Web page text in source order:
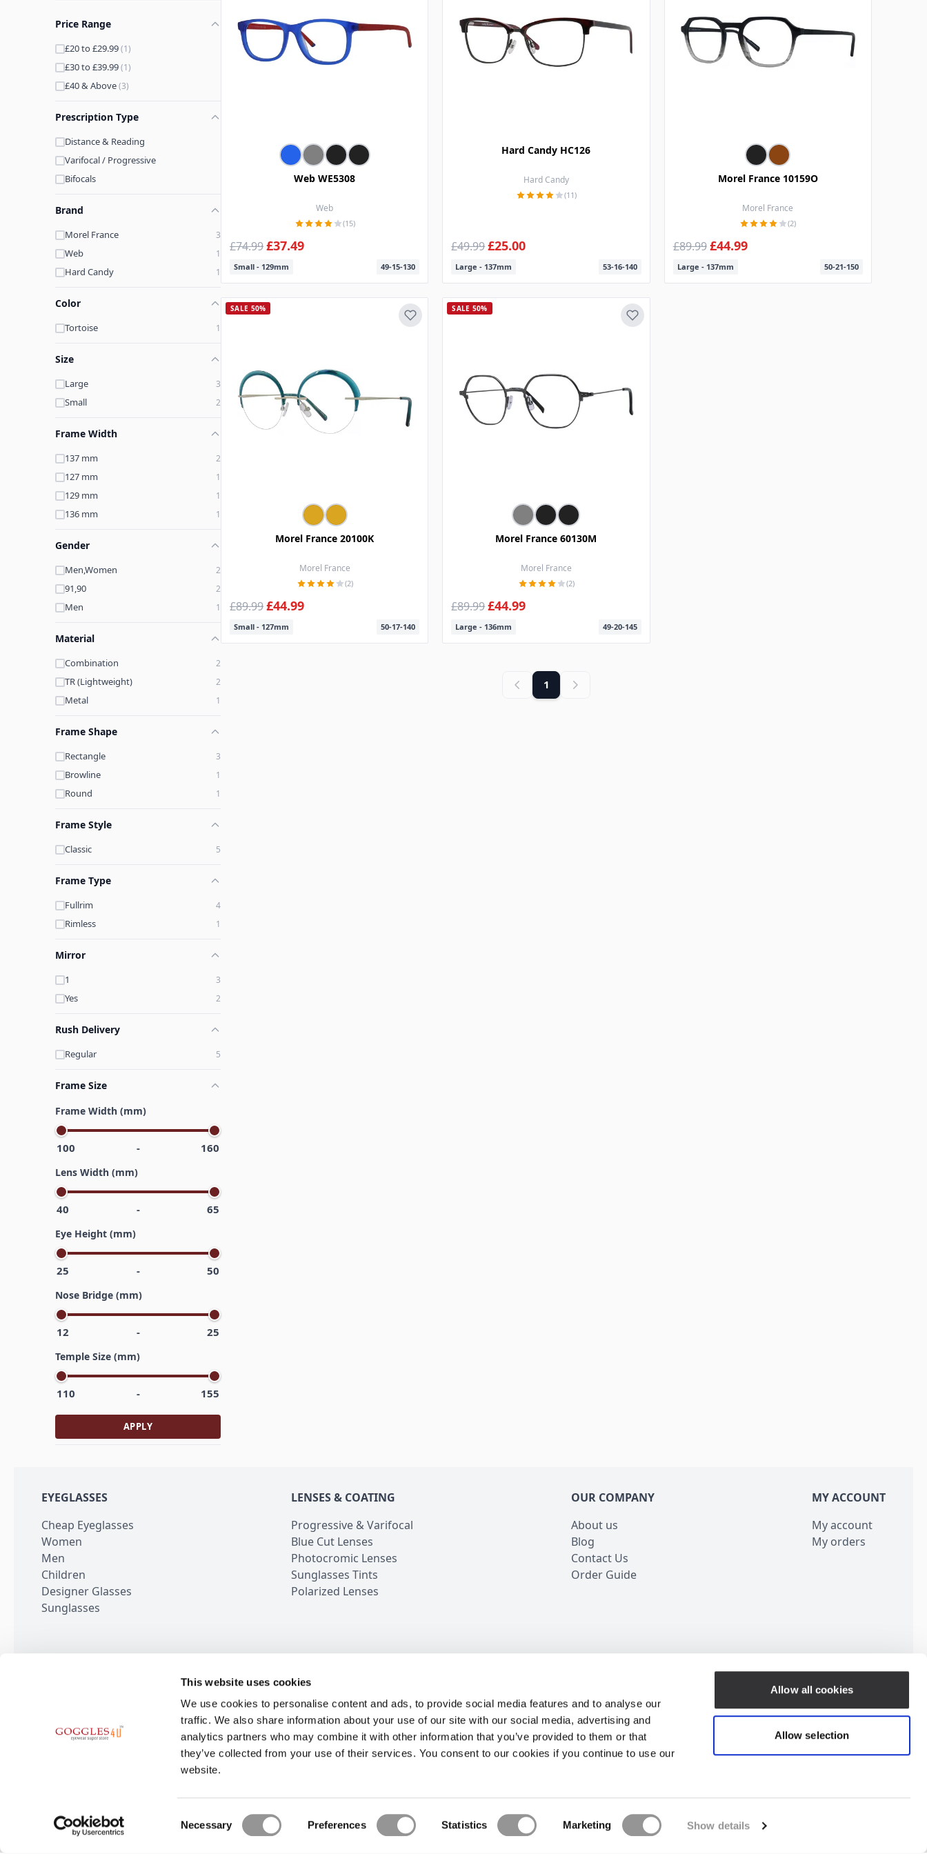
This website uses cookies
We use cookies to personalise content and ads, to provide social media features and to analyse our
traffic. We also share information about your use of our site with our social media, advertising and
analytics partners who may combine it with other information that you’ve provided to them or that
they’ve collected from your use of their services. You consent to our cookies if you continue to use our
website.
Selection
Necessary Preferences Statistics Marketing Show details
Allow all cookies
Allow selection
Price Range
£20 to £29.99(1)
£30 to £39.99(1)
£40 & Above(3)
Prescription Type
Distance & Reading
Varifocal / Progressive
Bifocals
Brand
Morel France 3
Web 1
Hard Candy 1
Color
Tortoise 1
Size
Large 3
Small 2
Frame Width
137 mm 2
127 mm 1
129 mm 1
136 mm 1
Gender
Men,Women 2
91,90 2
Men 1
Material
Combination 2
TR (Lightweight) 2
Metal 1
Frame Shape
Rectangle 3
Browline 1
Round 1
Frame Style
Classic 5
Frame Type
Fullrim 4
Rimless 1
Mirror
1 3
Yes 2
Rush Delivery
Regular 5
Frame Size
Frame Width (mm)
100 - 160
Lens Width (mm)
40 - 65
Eye Height (mm)
25 - 50
Nose Bridge (mm)
12 - 25
Temple Size (mm)
110 - 155
APPLY
Web WE5308
Web
(15)
£74.99£37.49
Small - 129mm 49-15-130
Hard Candy HC126
Hard Candy
(11)
£49.99£25.00
Large - 137mm 53-16-140
Morel France 10159O
Morel France
(2)
£89.99£44.99
Large - 137mm 50-21-150
SALE 50%
Morel France 20100K
Morel France
(2)
£89.99£44.99
Small - 127mm 50-17-140
SALE 50%
Morel France 60130M
Morel France
(2)
£89.99£44.99
Large - 136mm 49-20-145
1
EYEGLASSES
Cheap Eyeglasses
Women
Men
Children
Designer Glasses
Sunglasses
LENSES & COATING
Progressive & Varifocal
Blue Cut Lenses
Photocromic Lenses
Sunglasses Tints
Polarized Lenses
OUR COMPANY
About us
Blog
Contact Us
Order Guide
MY ACCOUNT
My account
My orders
100,000+ Reviews
BE THE FIRST TO KNOW
6-9 The Square,